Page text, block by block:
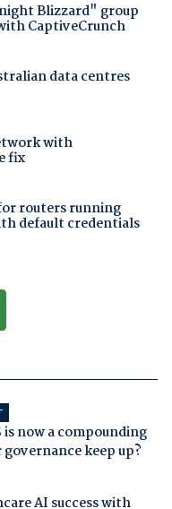
Blizzard" group
CaptiveCrunch
data centres
with
fix
routers running
default credentials
is now a compounding
keep up?
AI success with